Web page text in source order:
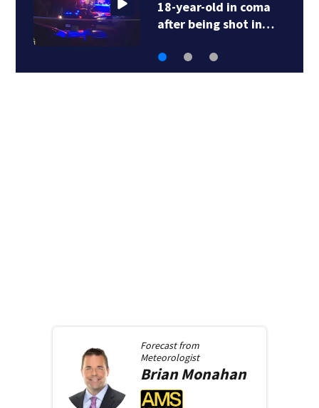
18-year-old in coma
after being shot in…
Forecast from
Meteorologist
BrianMonahan